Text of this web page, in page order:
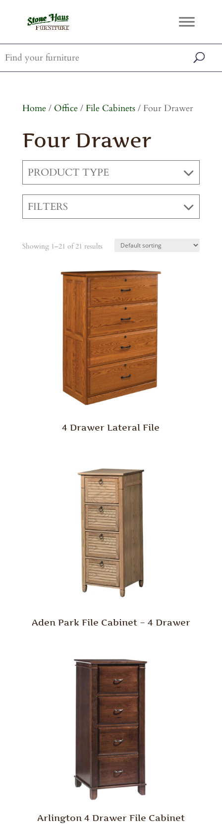
Home/ Office/ File Cabinets/ Four Drawer
Four Drawer
PRODUCT TYPE
FILTERS
Showing 1–21 of 21 results
4 Drawer Lateral File
Aden Park File Cabinet – 4 Drawer
Arlington 4 Drawer File Cabinet